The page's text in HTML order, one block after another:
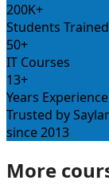
200K+
Students Trained
50+
IT Courses
13+
Years Experience
Trusted by
since 2013
More